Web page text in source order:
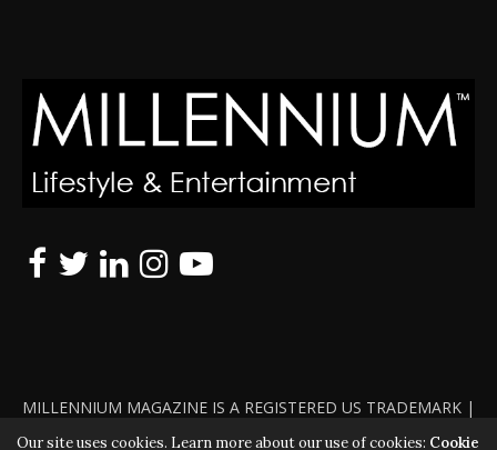
MILLENNIUM MAGAZINE IS A REGISTERED US TRADEMARK |
ALL RIGHTS RESERVED | COPYRIGHT 2010 - 2026 | VIOLATORS
Our site uses cookies. Learn more about our use of cookies: Cookie